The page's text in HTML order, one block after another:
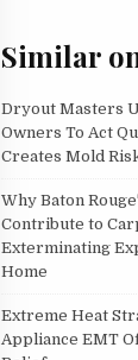
Similar
Dryout Masters
Owners To Act
Creates Mold
Why Baton
Contribute to
Exterminating
Home
Extreme Heat
Appliance EMT